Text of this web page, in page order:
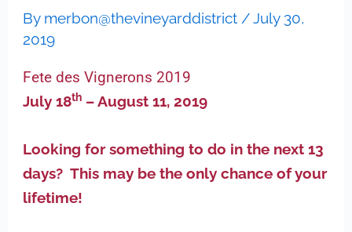
By merbon@thevineyarddistrict /July 30,
2019
Fete des Vignerons 2019
July 18th – August 11, 2019
Looking for something to do in the next 13
days? This may be the only chance of your
lifetime!